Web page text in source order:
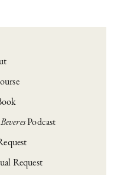
Podcast
Request